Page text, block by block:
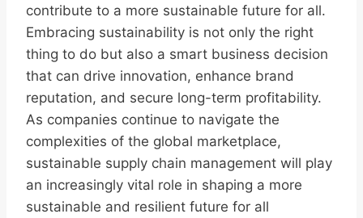
contribute to a more sustainable future for all.
Embracing sustainability is not only the right
thing to do but also a smart business decision
that can drive innovation, enhance brand
reputation, and secure long-term profitability.
As companies continue to navigate the
complexities of the global marketplace,
sustainable supply chain management will play
an increasingly vital role in shaping a more
sustainable and resilient future for all